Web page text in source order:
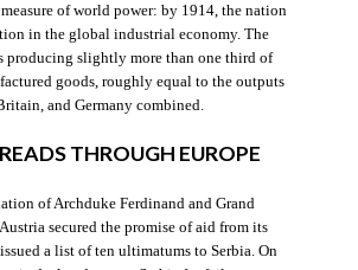
of world power: by 1914, the nation
in the global industrial economy. The
producing slightly more than one third of
goods, roughly equal to the outputs
and Germany combined.
THROUGH EUROPE
of Archduke Ferdinand and Grand
secured the promise of aid from its
a list of ten ultimatums to Serbia. On